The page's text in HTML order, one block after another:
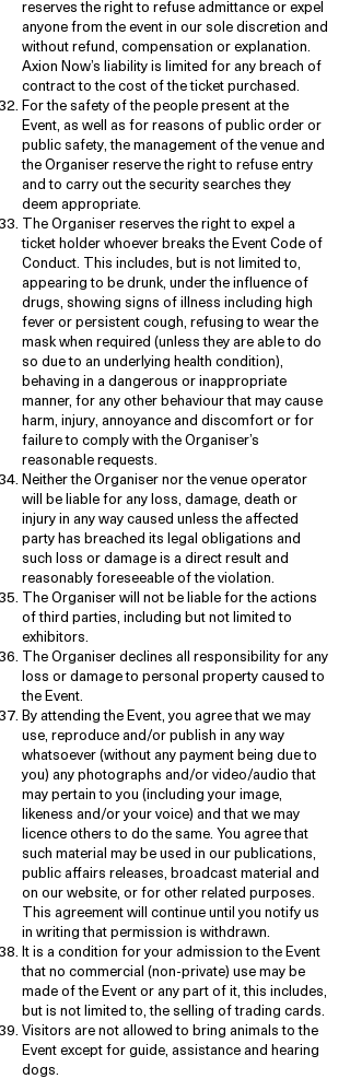
reserves the right to refuse admittance or expel
anyone from the event in our sole discretion and
without refund, compensation or explanation.
Axion Now’s liability is limited for any breach of
contract to the cost of the ticket purchased.
For the safety of the people present at the
Event, as well as for reasons of public order or
public safety, the management of the venue and
the Organiser reserve the right to refuse entry
and to carry out the security searches they
deem appropriate.
The Organiser reserves the right to expel a
ticket holder whoever breaks the Event Code of
Conduct. This includes, but is not limited to,
appearing to be drunk, under the influence of
drugs, showing signs of illness including high
fever or persistent cough, refusing to wear the
mask when required (unless they are able to do
so due to an underlying health condition),
behaving in a dangerous or inappropriate
manner, for any other behaviour that may cause
harm, injury, annoyance and discomfort or for
failure to comply with the Organiser’s
reasonable requests.
Neither the Organiser nor the venue operator
will be liable for any loss, damage, death or
injury in any way caused unless the affected
party has breached its legal obligations and
such loss or damage is a direct result and
reasonably foreseeable of the violation.
The Organiser will not be liable for the actions
of third parties, including but not limited to
exhibitors.
The Organiser declines all responsibility for any
loss or damage to personal property caused to
the Event.
By attending the Event, you agree that we may
use, reproduce and/or publish in any way
whatsoever (without any payment being due to
you) any photographs and/or video/audio that
may pertain to you (including your image,
likeness and/or your voice) and that we may
licence others to do the same. You agree that
such material may be used in our publications,
public affairs releases, broadcast material and
on our website, or for other related purposes.
This agreement will continue until you notify us
in writing that permission is withdrawn.
It is a condition for your admission to the Event
that no commercial (non-private) use may be
made of the Event or any part of it, this includes,
but is not limited to, the selling of trading cards.
Visitors are not allowed to bring animals to the
Event except for guide, assistance and hearing
dogs.